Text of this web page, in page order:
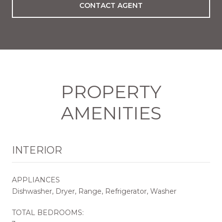
CONTACT AGENT
PROPERTY
AMENITIES
INTERIOR
APPLIANCES
Dishwasher, Dryer, Range, Refrigerator, Washer
TOTAL BEDROOMS: